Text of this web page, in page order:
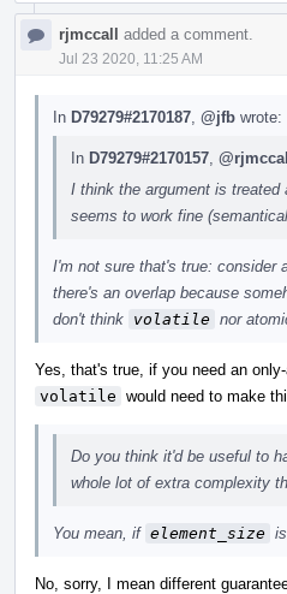
rjmccall added a comment.
Jul 23 2020, 11:25 AM
In D79279#2170187 @jfb wrote:
In D79279#2170157
I think the argument is
seems to work fine
I'm not sure that's true: consider
there's an overlap because
don't think volatile nor
Yes, that's true, if you need an
volatile would need to make
Do you think it'd be useful to
whole lot of extra complexity
You mean, if element_size
No, sorry, I mean different